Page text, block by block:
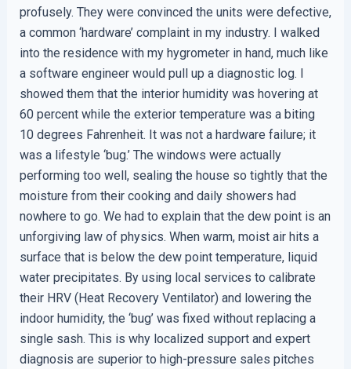
profusely. They were convinced the units were defective,
a common ‘hardware’ complaint in my industry. I walked
into the residence with my hygrometer in hand, much like
a software engineer would pull up a diagnostic log. I
showed them that the interior humidity was hovering at
60 percent while the exterior temperature was a biting
10 degrees Fahrenheit. It was not a hardware failure; it
was a lifestyle ‘bug.’ The windows were actually
performing too well, sealing the house so tightly that the
moisture from their cooking and daily showers had
nowhere to go. We had to explain that the dew point is an
unforgiving law of physics. When warm, moist air hits a
surface that is below the dew point temperature, liquid
water precipitates. By using local services to calibrate
their HRV (Heat Recovery Ventilator) and lowering the
indoor humidity, the ‘bug’ was fixed without replacing a
single sash. This is why localized support and expert
diagnosis are superior to high-pressure sales pitches